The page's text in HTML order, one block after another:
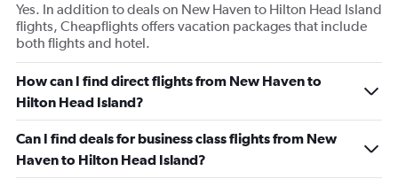
Yes. In addition to deals on New Haven to Hilton Head Island
flights, Cheapflights offers vacation packages that include
both flights and hotel.
How can I find direct flights from New Haven to
Hilton Head Island?
Can I find deals for business class flights from New
Haven to Hilton Head Island?